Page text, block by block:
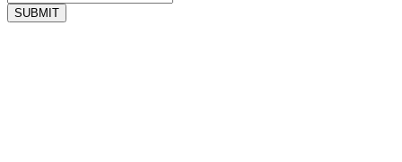
SUBMIT